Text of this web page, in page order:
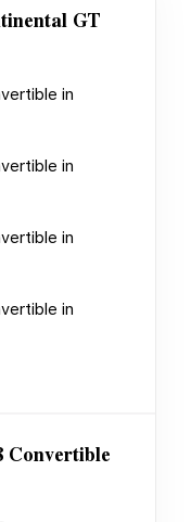
GT
in
in
in
in
Convertible